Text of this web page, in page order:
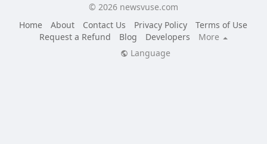
© 2026 newsvuse.com
Home
About Contact Us Privacy Policy
Terms of Use
Request a Refund
Blog Developers
More
Language